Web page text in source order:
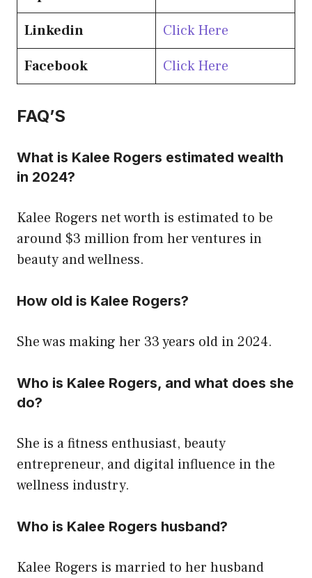
Linkedin
Click Here
Facebook
Click Here
FAQ’S
What is Kalee Rogers estimated wealth
in 2024?
Kalee Rogers net worth is estimated to be
around $3 million from her ventures in
beauty and wellness.
How old is Kalee Rogers?
She was making her 33 years old in 2024.
Who is Kalee Rogers, and what does she
do?
She is a fitness enthusiast, beauty
entrepreneur, and digital influence in the
wellness industry.
Who is Kalee Rogers husband?
Kalee Rogers is married to her husband